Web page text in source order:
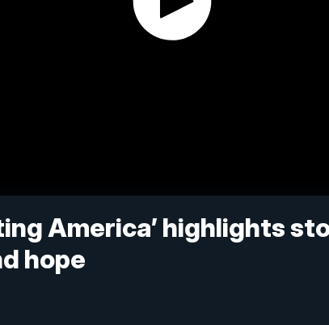
America’ highlights
hope